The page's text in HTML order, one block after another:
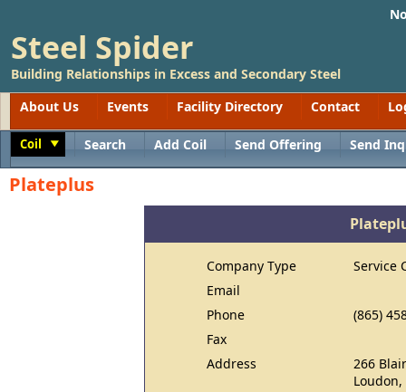
Steel Spider
Building Relationships in Excess and Secondary Steel
About Us
Events Facility Directory Contact
Coil Search Add Coil Send Offering Send
Plateplus
Company Type
Service
Email
Phone
(865)
Fax
Address
266
Loudon,